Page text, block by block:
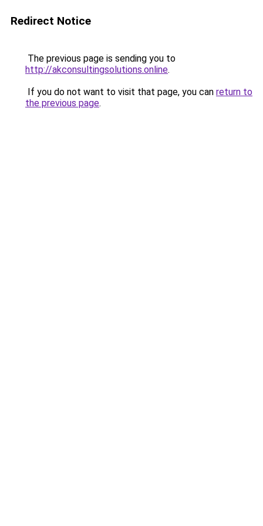
Redirect Notice
The previous page is sending you to
http://akconsultingsolutions.online.
If you do not want to visit that page, you can return to
the previous page.